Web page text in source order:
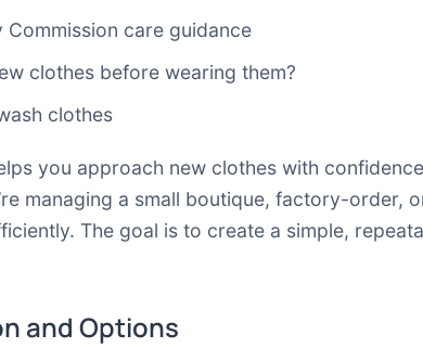
Commission care guidance
clothes before wearing them?
clothes
you approach new clothes with
managing a small boutique, factory-order,
The goal is to create a simple,
and Options